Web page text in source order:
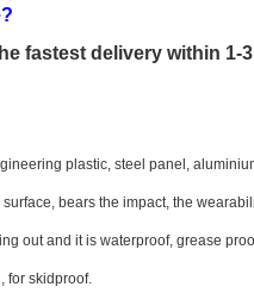
fastest delivery within 1-
plastic, steel panel,
bears the impact, the
out and it is waterproof, grease
for skidproof.